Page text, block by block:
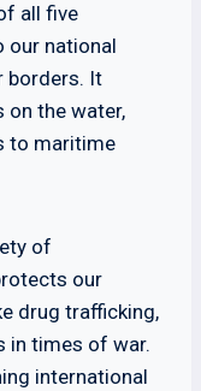
all five
our national
borders. It
on the water,
to maritime
of
our
drug trafficking,
in times of war.
international